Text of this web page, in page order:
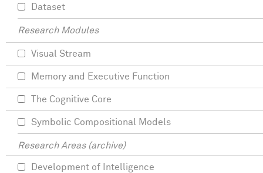
Dataset
Research Modules
Visual Stream
Memory and Executive Function
The Cognitive Core
Symbolic Compositional Models
Research Areas (archive)
Development of Intelligence